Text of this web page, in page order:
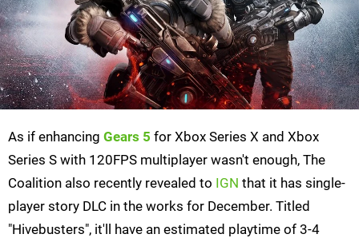
As if enhancing Gears 5 for Xbox Series X and Xbox
Series S with 120FPS multiplayer wasn't enough, The
Coalition also recently revealed to IGN that it has single-
player story DLC in the works for December. Titled
"Hivebusters", it'll have an estimated playtime of 3-4